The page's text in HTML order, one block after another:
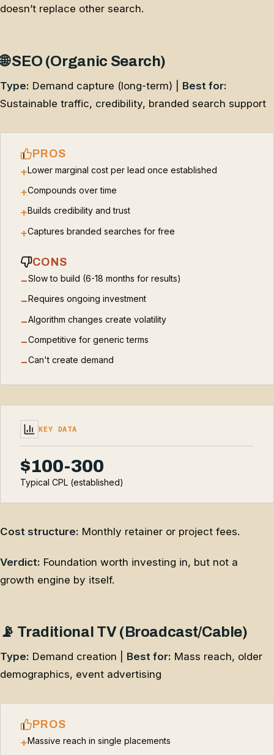
doesn’t replace other search.
🌐 SEO (Organic Search)
Type: Demand capture (long-term) | Best for:
Sustainable traffic, credibility, branded search support
PROS
+Lower marginal cost per lead once established
+Compounds over time
+Builds credibility and trust
+Captures branded searches for free
CONS
−Slow to build (6-18 months for results)
−Requires ongoing investment
−Algorithm changes create volatility
−Competitive for generic terms
−Can't create demand
KEY DATA
$100-300
Typical CPL (established)
Cost structure: Monthly retainer or project fees.
Verdict: Foundation worth investing in, but not a
growth engine by itself.
📡 Traditional TV (Broadcast/Cable)
Type: Demand creation | Best for: Mass reach, older
demographics, event advertising
PROS
+Massive reach in single placements